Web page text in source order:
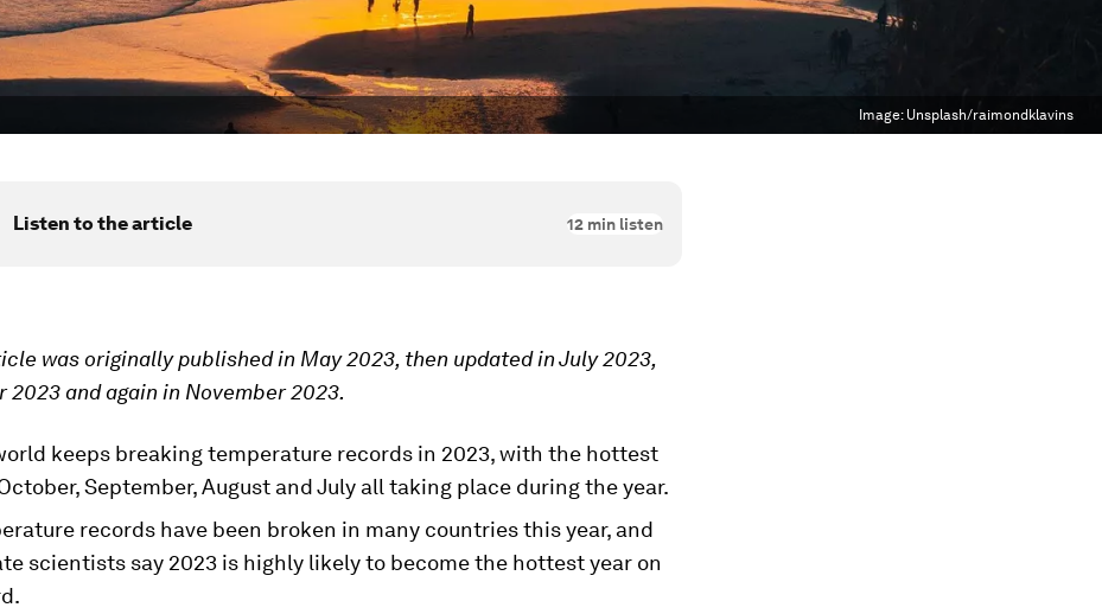
Image: Unsplash/raimondklavins
Listen to the article 12 min listen
was originally published in May 2023, then updated in July 2023,
2023 and again in November 2023.
keeps breaking temperature records in 2023, with the hottest
September, August and July all taking place during the year.
records have been broken in many countries this year, and
scientists say 2023 is highly likely to become the hottest year on